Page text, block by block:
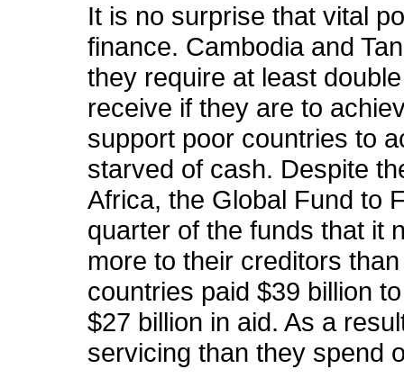
It is no surprise that vital
finance. Cambodia and
they require at least
receive if they are to
support poor countries to
starved of cash. Despite
Africa, the Global Fund to
quarter of the funds that it
more to their creditors
countries paid $39 billion
$27 billion in aid. As a
servicing than they spend